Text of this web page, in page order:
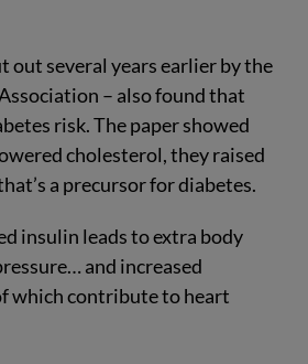
out several years earlier by the
– also found that
risk. The paper showed
cholesterol, they raised
a precursor for diabetes.
insulin leads to extra body
and increased
which contribute to heart